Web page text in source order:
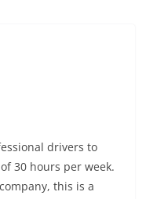
drivers to
30 hours per week.
this is a